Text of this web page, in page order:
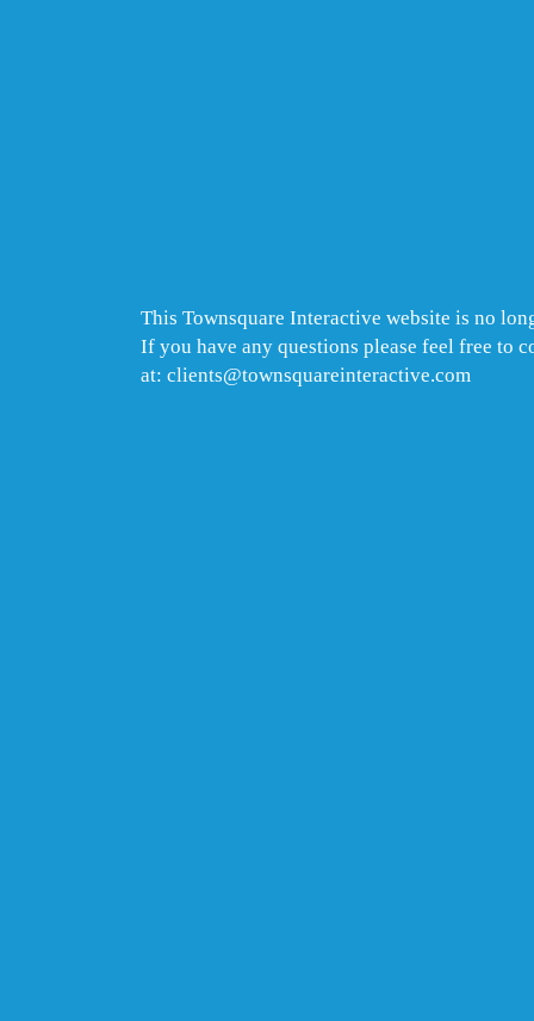
This Townsquare Interactive website is no
If you have any questions please feel free to
at: clients@townsquareinteractive.com